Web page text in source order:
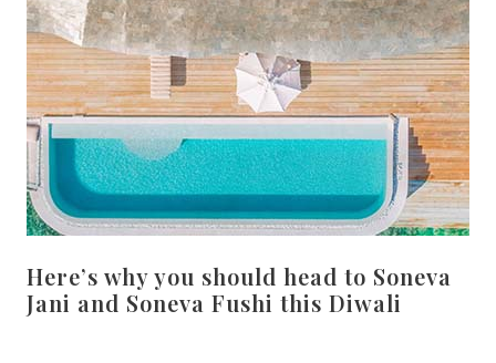
Here’s why you should head to Soneva
Jani and Soneva Fushi this Diwali